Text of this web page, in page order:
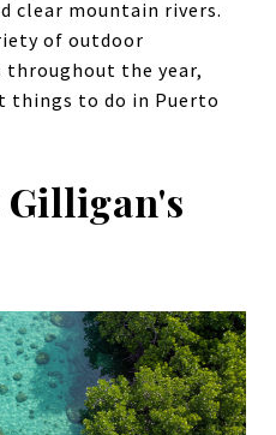
clear mountain rivers.
of outdoor
the year,
things to do in Puerto
Gilligan's